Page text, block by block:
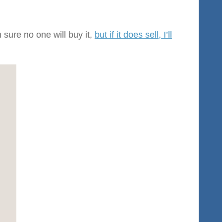
sure no one will buy it, but if it does sell, I’ll